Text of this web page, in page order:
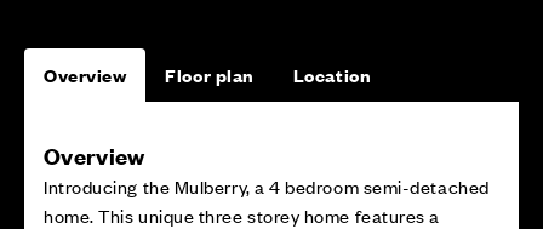
Overview Floor plan Location
Overview
Introducing the Mulberry, a 4 bedroom semi-detached
home. This unique three storey home features a